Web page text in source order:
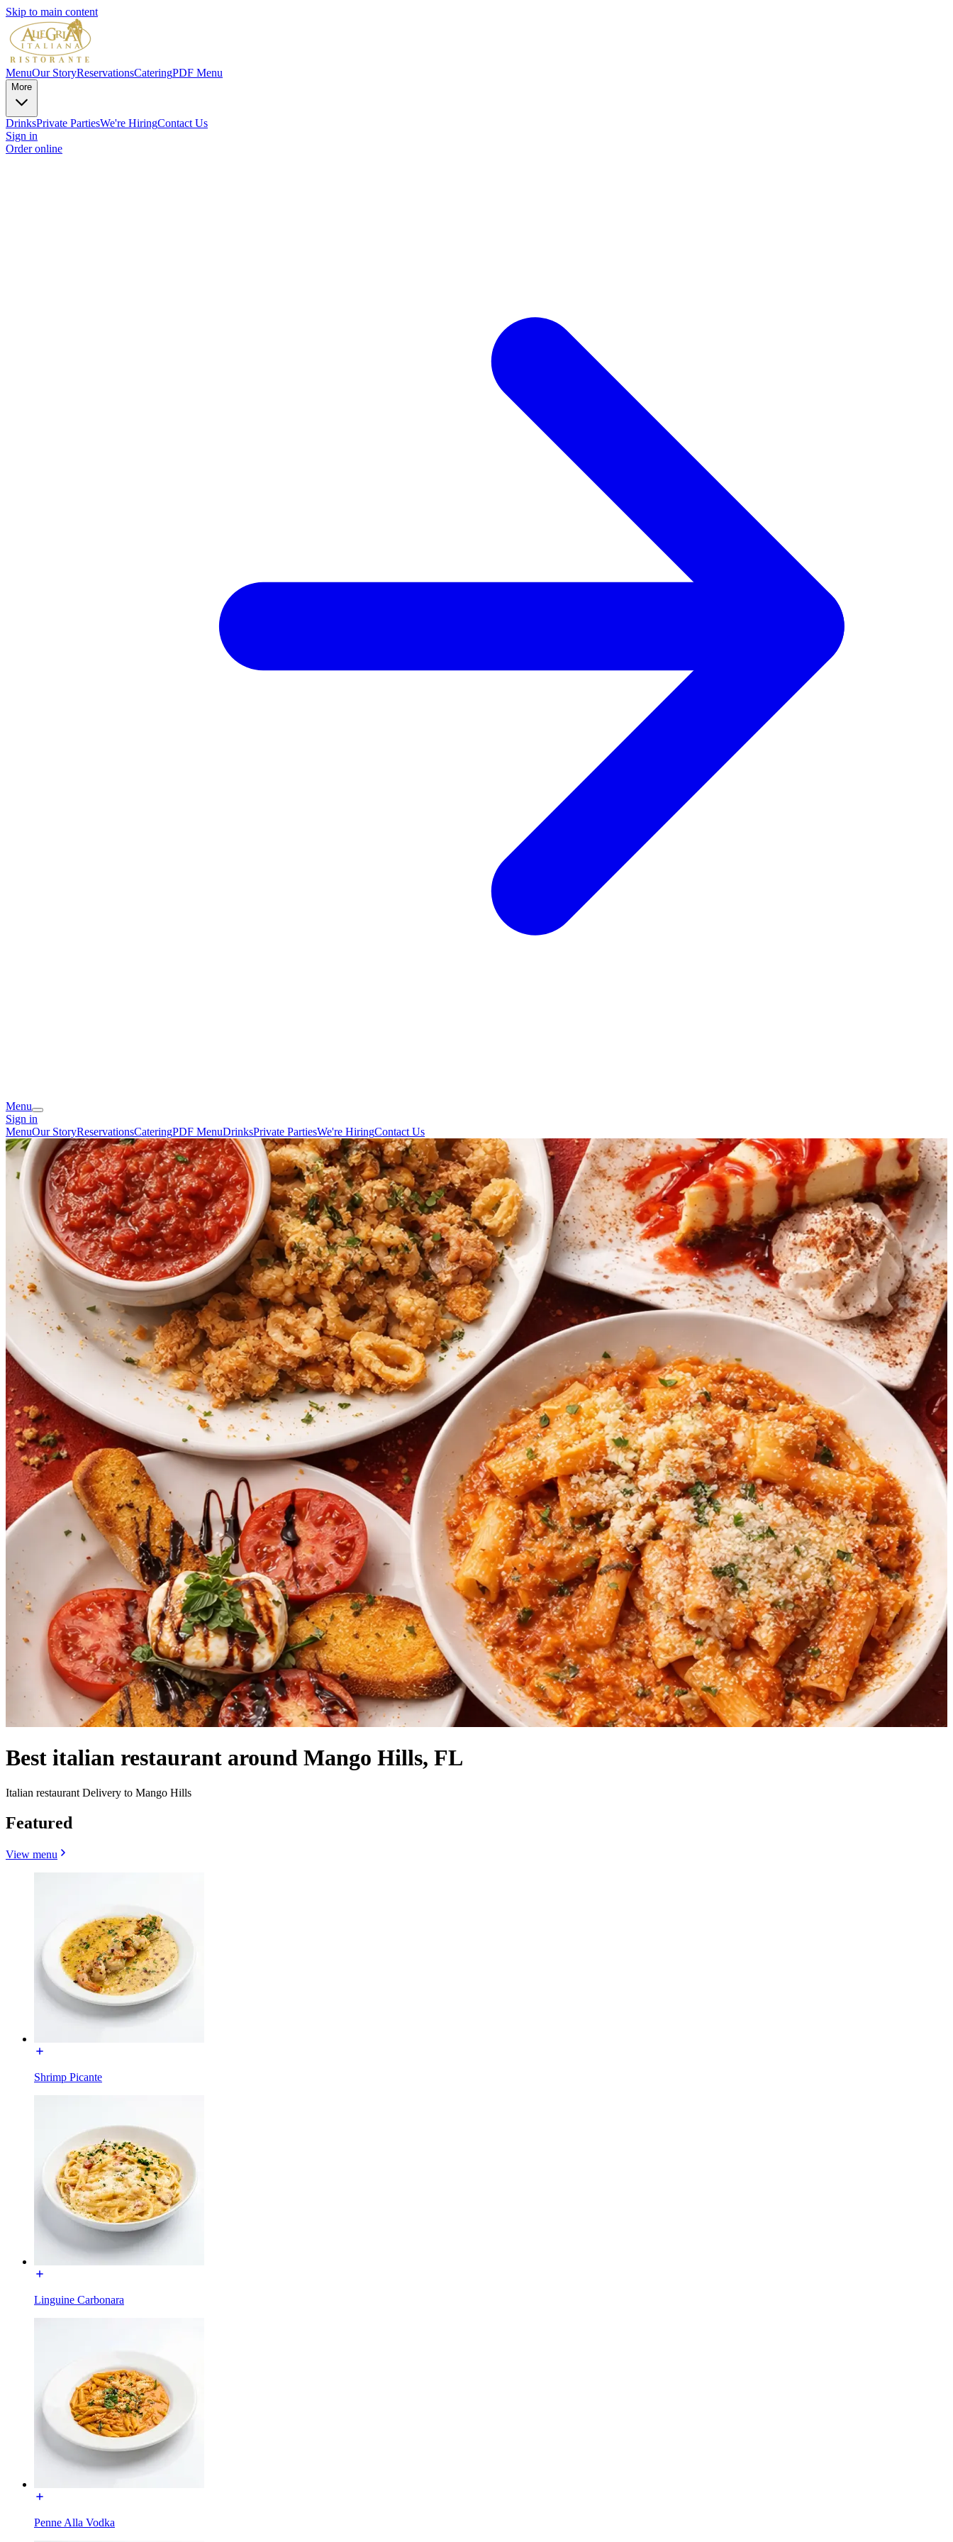
Skip to main content
MenuOur StoryReservationsCateringPDF Menu
More
DrinksPrivate PartiesWe're HiringContact Us
Sign in
Order online
Menu
Sign in
MenuOur StoryReservationsCateringPDF MenuDrinksPrivate PartiesWe're HiringContact Us
Best italian restaurant around Mango Hills, FL
Italian restaurant Delivery to Mango Hills
Featured
View menu
Shrimp Picante
Linguine Carbonara
Penne Alla Vodka